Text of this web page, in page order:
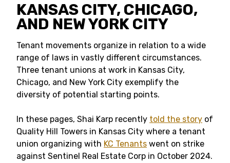
KANSAS CITY, CHICAGO,
AND NEW YORK CITY
Tenant movements organize in relation to a wide
range of laws in vastly different circumstances.
Three tenant unions at work in Kansas City,
Chicago, and New York City exemplify the
diversity of potential starting points.
In these pages, Shai Karp recently told the story of
Quality Hill Towers in Kansas City where a tenant
union organizing with KC Tenants went on strike
against Sentinel Real Estate Corp in October 2024.